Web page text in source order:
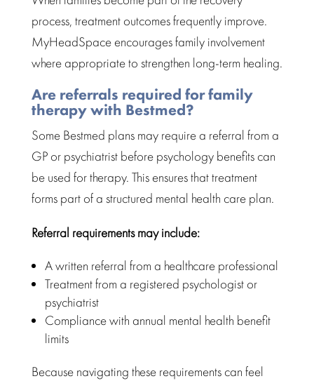
process, treatment outcomes frequently improve.
MyHeadSpace encourages family involvement
where appropriate to strengthen long-term healing.
Are referrals required for family
therapy with Bestmed?
Some Bestmed plans may require a referral from a
GP or psychiatrist before psychology benefits can
be used fortherapy. This ensures that treatment
forms part of a structured mental health care plan.
Referral requirements may include:
A written referral from a healthcare professional
Treatment from a registered psychologist or
psychiatrist
Compliance with annual mental health benefit
limits
Because navigating these requirements can feel